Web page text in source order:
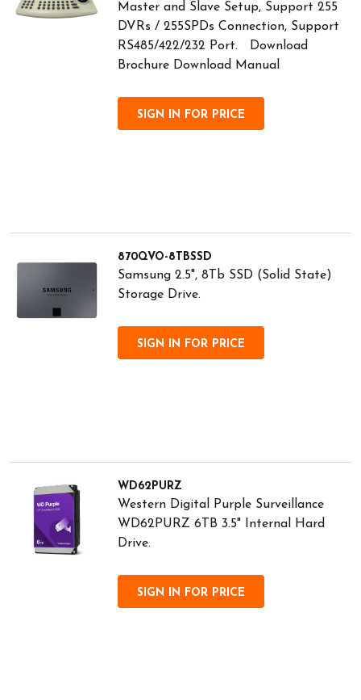
Master and Slave Setup, Support 255
DVRs / 255SPDs Connection, Support
RS485/422/232 Port. Download
Brochure Download Manual
SIGN IN FOR PRICE
870QVO-8TBSSD
Samsung 2.5", 8Tb SSD (Solid State)
Storage Drive.
SIGN IN FOR PRICE
WD62PURZ
Western Digital Purple Surveillance
WD62PURZ 6TB 3.5" Internal Hard
Drive.
SIGN IN FOR PRICE